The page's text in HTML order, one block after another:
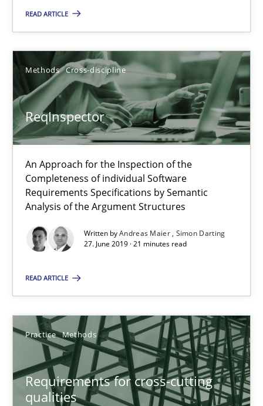
READ ARTICLE
Methods Cross-discipline
ReqInspector
An Approach for the Inspection of the
Completeness of individual Software
Requirements Specifications by Semantic
Analysis of the Argument Structures
Written byAndreas Maier Simon Darting
27. June 2019 · 21 minutes read
READ ARTICLE
Practice Methods
Requirements for cross-cutting
qualities
Methods Cross-discipline
Andreas Maier
27.06.2019
21 minutes
Practice Methods
Eduard C. Groen